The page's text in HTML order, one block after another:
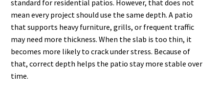
standard for residential patios. However, that does not
mean every project should use the same depth. A patio
that supports heavy furniture, grills, or frequent traffic
may need more thickness. When the slab is too thin, it
becomes more likely to crack under stress. Because of
that, correct depth helps the patio stay more stable over
time.